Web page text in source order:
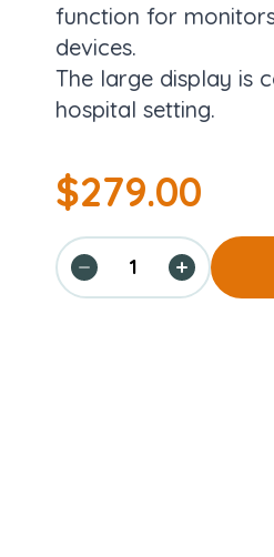
function for
devices.
The large display is
hospital setting.
$279.00